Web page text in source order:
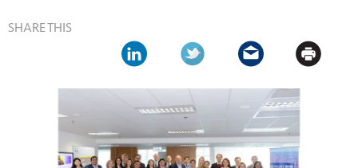
SHARE THIS